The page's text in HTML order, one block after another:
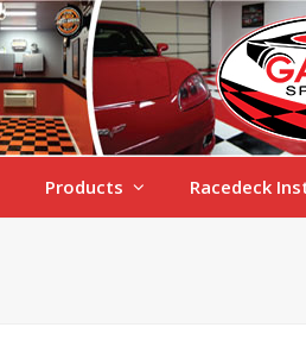
Products Racedeck